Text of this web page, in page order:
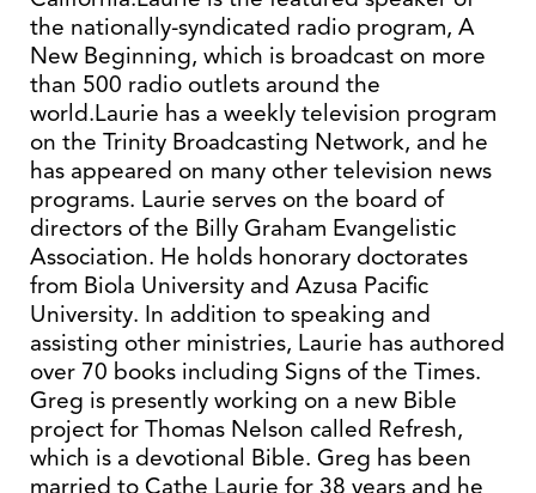
the nationally-syndicated radio program, A
New Beginning, which is broadcast on more
than 500 radio outlets around the
world.Laurie has a weekly television program
on the Trinity Broadcasting Network, and he
has appeared on many other television news
programs. Laurie serves on the board of
directors of the Billy Graham Evangelistic
Association. He holds honorary doctorates
from Biola University and Azusa Pacific
University. In addition to speaking and
assisting other ministries, Laurie has authored
over 70 books including Signs of the Times.
Greg is presently working on a new Bible
project for Thomas Nelson called Refresh,
which is a devotional Bible. Greg has been
married to Cathe Laurie for 38 years and he